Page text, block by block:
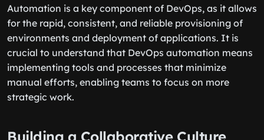
Automation is a key component of DevOps, as it allows
for the rapid, consistent, and reliable provisioning of
environments and deployment of applications. It is
crucial to understand that DevOps automation means
implementing tools and processes that minimize
manual efforts, enabling teams to focus on more
strategic work.
Building a Collaborative Culture